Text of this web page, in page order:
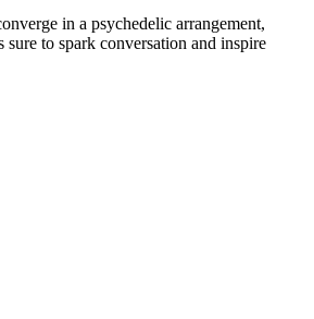
in a psychedelic arrangement,
to spark conversation and inspire